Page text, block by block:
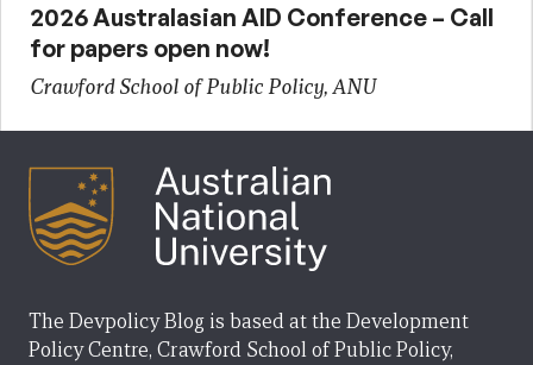
2026 Australasian AID Conference – Call
for papers open now!
Crawford School of Public Policy, ANU
The Devpolicy Blog is based at the Development
Policy Centre, Crawford School of Public Policy,